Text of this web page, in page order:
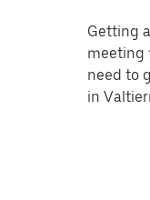
Getting
meeting
need to
in